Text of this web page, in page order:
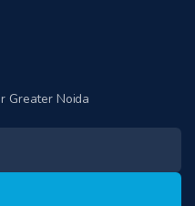
Greater Noida